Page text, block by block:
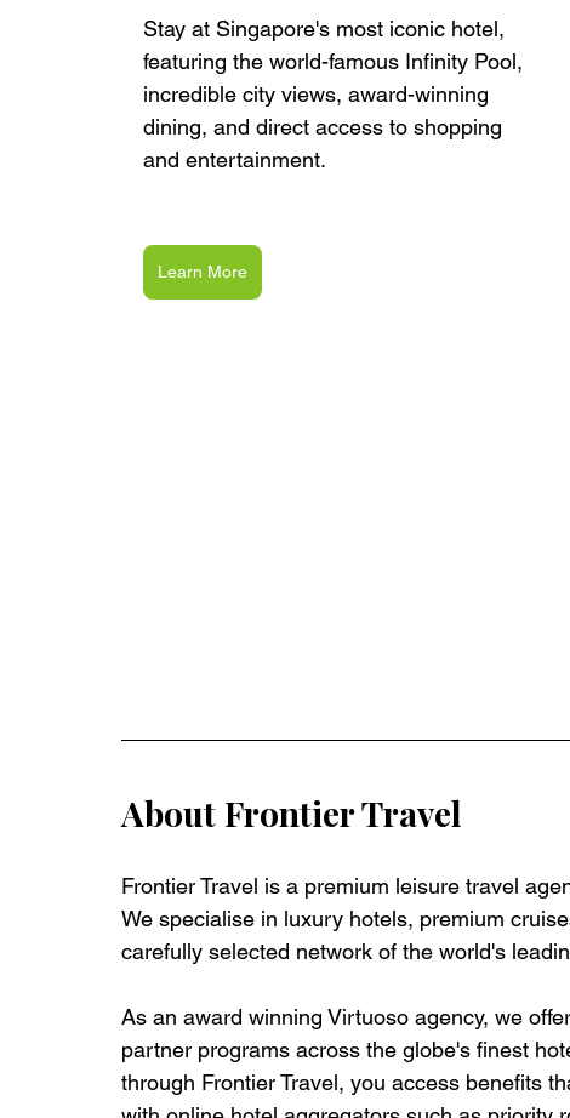
Stay at Singapore's most iconic hotel,
featuring the world-famous Infinity Pool,
incredible city views, award-winning
dining, and direct access to shopping
and entertainment.
Learn More
About Frontier Travel
Frontier Travel is a premium leisure travel
We specialise in luxury hotels, premium
carefully selected network of the world's
As an award winning Virtuoso agency, we
partner programs across the globe's finest
through Frontier Travel, you access benefits